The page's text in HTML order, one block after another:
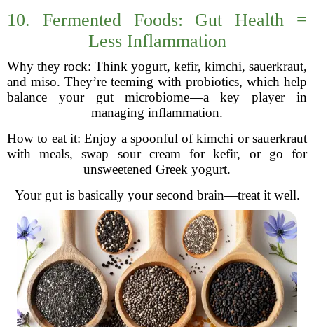
10. Fermented Foods: Gut Health =
Less Inflammation
Why they rock: Think yogurt, kefir, kimchi, sauerkraut,
and miso. They’re teeming with probiotics, which help
balance your gut microbiome—a key player in
managing inflammation.
How to eat it: Enjoy a spoonful of kimchi or sauerkraut
with meals, swap sour cream for kefir, or go for
unsweetened Greek yogurt.
Your gut is basically your second brain—treat it well.